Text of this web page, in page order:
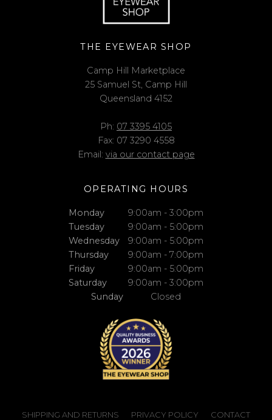
THE EYEWEAR SHOP
Camp Hill Marketplace
25 Samuel St, Camp Hill
Queensland 4152
Ph: 07 3395 4105
Fax: 07 3290 4558
Email: via our contact page
OPERATING HOURS
Monday
9:00am - 3:00pm
Tuesday
9:00am - 5:00pm
Wednesday
9:00am - 5:00pm
Thursday
9:00am - 7:00pm
Friday
9:00am - 5:00pm
Saturday
9:00am - 3:00pm
Sunday
Closed
SHIPPING AND RETURNS PRIVACY POLICY CONTACT